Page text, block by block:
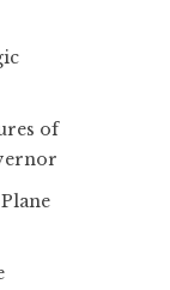
of